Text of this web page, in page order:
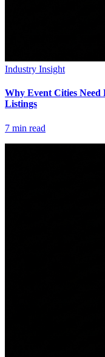
Industry Insight
Why Event Cities
Listings
7 min read